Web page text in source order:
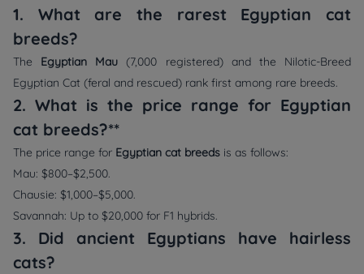
1. What are the rarest Egyptian cat
breeds?
The Egyptian Mau (7,000 registered) and the Nilotic-Breed
Egyptian Cat (feral and rescued) rank first among rare breeds.
2. What is the price range for Egyptian
cat breeds?**
The price range for Egyptian cat breeds is as follows:
Mau: $800–$2,500.
Chausie: $1,000–$5,000.
Savannah: Up to $20,000 for F1 hybrids.
3. Did ancient Egyptians have hairless
cats?